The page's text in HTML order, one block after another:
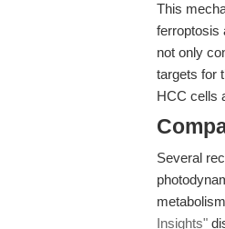
This
ferroptosis
not only
targets for
HCC cells
Several
Insights"